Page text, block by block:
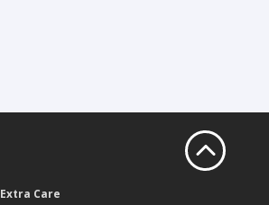
Extra Care